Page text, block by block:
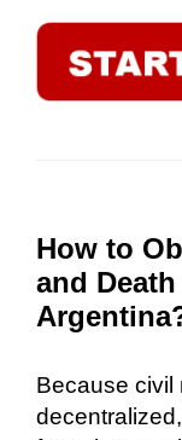
How to
and
Because civil